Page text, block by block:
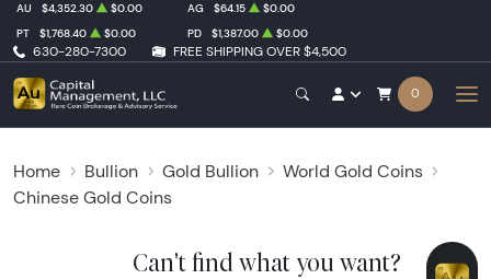
630-280-7300 FREE SHIPPING OVER $4,500
AU $4,352.30 $0.00 AG $64.15
$0.00
PT
$1,768.40 $0.00 PD $1,387.00 $0.00
0
Home Bullion Gold Bullion
World Gold Coins
Chinese Gold Coins
Can't find what you want?